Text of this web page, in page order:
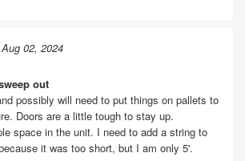
Aug 02, 2024
out
possibly will need to put things on pallets to
Doors are a little tough to stay up.
space in the unit. I need to add a string to
it was too short, but I am only 5'.